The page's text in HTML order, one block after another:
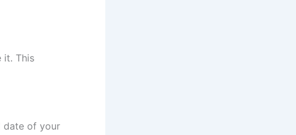
it. This
date of your